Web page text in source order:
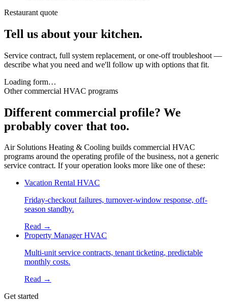
Restaurant quote
Tell us about your kitchen.
Service contract, full system replacement, or one-off troubleshoot —
describe what you need and we'll follow up with options that fit.
Loading form…
Other commercial HVAC programs
Different commercial profile? We
probably cover that too.
Air Solutions Heating & Cooling builds commercial HVAC
programs around the operating profile of the business, not a generic
service contract. If your operation looks more like one of these:
Vacation Rental HVAC
Friday-checkout failures, turnover-window response, off-
season standby.
Read →
Property Manager HVAC
Multi-unit service contracts, tenant ticketing, predictable
monthly costs.
Read →
Get started